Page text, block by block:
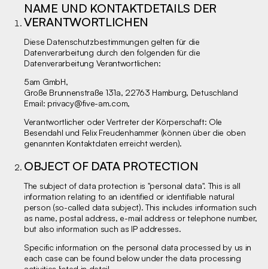
NAME UND KONTAKTDETAILS DER
VERANTWORTLICHEN
Diese Datenschutzbestimmungen gelten für die
Datenverarbeitung durch den folgenden für die
Datenverarbeitung Verantwortlichen:
5am GmbH,
Große Brunnenstraße 131a, 22763 Hamburg, Detuschland
Email: privacy@five-am.com,
Verantwortlicher oder Vertreter der Körperschaft: Ole
Besendahl und Felix Freudenhammer (können über die oben
genannten Kontaktdaten erreicht werden).
OBJECT OF DATA PROTECTION
The subject of data protection is "personal data". This is all
information relating to an identified or identifiable natural
person (so-called data subject). This includes information such
as name, postal address, e-mail address or telephone number,
but also information such as IP addresses.
Specific information on the personal data processed by us in
each case can be found below under the data processing